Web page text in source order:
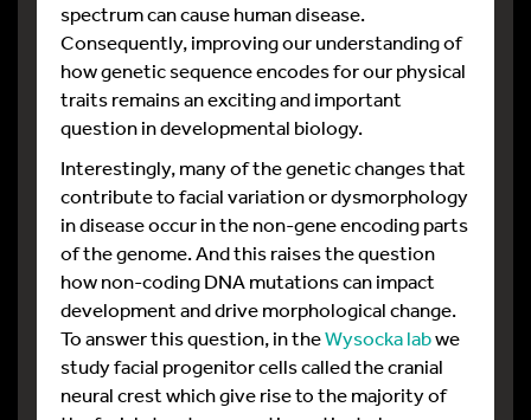
spectrum can cause human disease.
Consequently, improving our understanding of
how genetic sequence encodes for our physical
traits remains an exciting and important
question in developmental biology.
Interestingly, many of the genetic changes that
contribute to facial variation or dysmorphology
in disease occur in the non-gene encoding parts
of the genome. And this raises the question
how non-coding DNA mutations can impact
development and drive morphological change.
To answer this question, in theWysocka labwe
study facial progenitor cells called the cranial
neural crest which give rise to the majority of